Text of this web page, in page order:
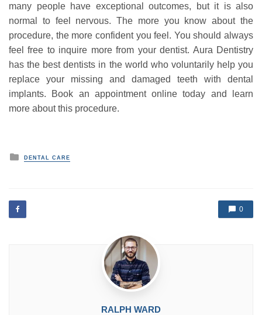
many people have exceptional outcomes, but it is also
normal to feel nervous. The more you know about the
procedure, the more confident you feel. You should always
feel free to inquire more from your dentist. Aura Dentistry
has the best dentists in the world who voluntarily help you
replace your missing and damaged teeth with dental
implants. Book an appointment online today and learn
more about this procedure.
P
o
d
i
DENTAL CARE
0
RALPH WARD